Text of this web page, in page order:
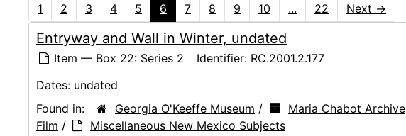
1 2 3 4 5 6 7 8 9 10 ... 22 Next →
Entryway and Wall in Winter, undated
Item — Box 22: Series 2 Identifier: RC.2001.2.177
Dates: undated
Found in:
Georgia O'Keeffe Museum / Maria Chabot Archive
Film / Miscellaneous New Mexico Subjects